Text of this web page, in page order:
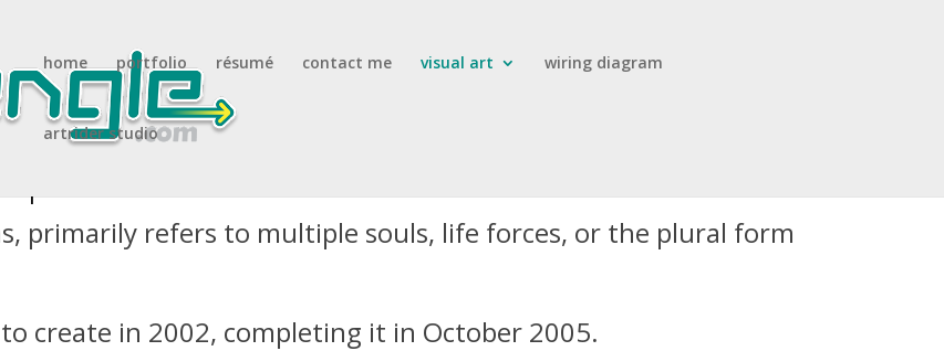
home portfolio résumé contact me visual art wiring diagram
artrider studio
primarily refers to multiple souls, life forces, or the plural form
create in 2002, completing it in October 2005.